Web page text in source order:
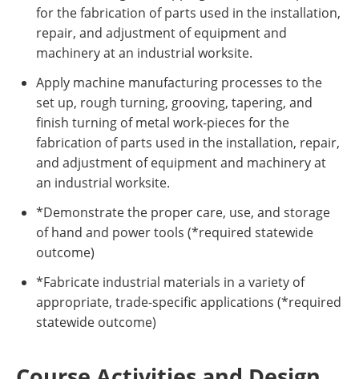
for the fabrication of parts used in the installation,
repair, and adjustment of equipment and
machinery at an industrial worksite.
Apply machine manufacturing processes to the
set up, rough turning, grooving, tapering, and
finish turning of metal work-pieces for the
fabrication of parts used in the installation, repair,
and adjustment of equipment and machinery at
an industrial worksite.
*Demonstrate the proper care, use, and storage
of hand and power tools (*required statewide
outcome)
*Fabricate industrial materials in a variety of
appropriate, trade-specific applications (*required
statewide outcome)